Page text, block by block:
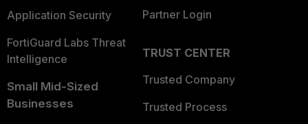
Application Security
FortiGuard Labs Threat
Intelligence
Small Mid-Sized
Businesses
Partner Login
TRUST CENTER
Trusted Company
Trusted Process